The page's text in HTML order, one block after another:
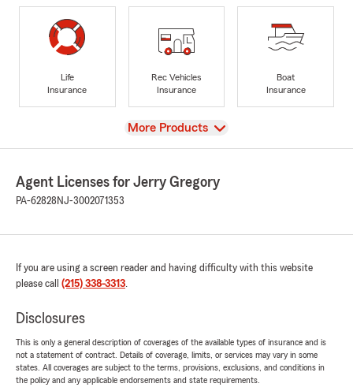
Life
Insurance
Rec Vehicles
Insurance
Boat
Insurance
View
More Products
Agent Licenses for Jerry Gregory
PA-62828 NJ-3002071353
If you are using a screen reader and having difficulty with this website
please call (215) 338-3313.
Disclosures
This is only a general description of coverages of the available types of insurance and is
not a statement of contract. Details of coverage, limits, or services may vary in some
states. All coverages are subject to the terms, provisions, exclusions, and conditions in
the policy and any applicable endorsements and state requirements.